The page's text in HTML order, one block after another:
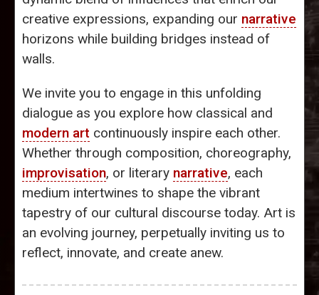
creative expressions, expanding our narrative
horizons while building bridges instead of
walls.
We invite you to engage in this unfolding
dialogue as you explore how classical and
modern art continuously inspire each other.
Whether through composition, choreography,
improvisation, or literary narrative, each
medium intertwines to shape the vibrant
tapestry of our cultural discourse today. Art is
an evolving journey, perpetually inviting us to
reflect, innovate, and create anew.